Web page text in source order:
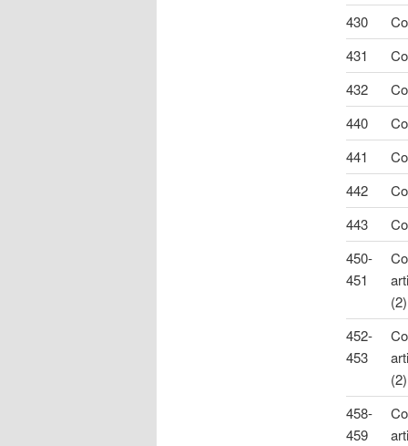
430
431
432
440
441
442
443
450-
451
(2)
452-
453
(2)
458-
459